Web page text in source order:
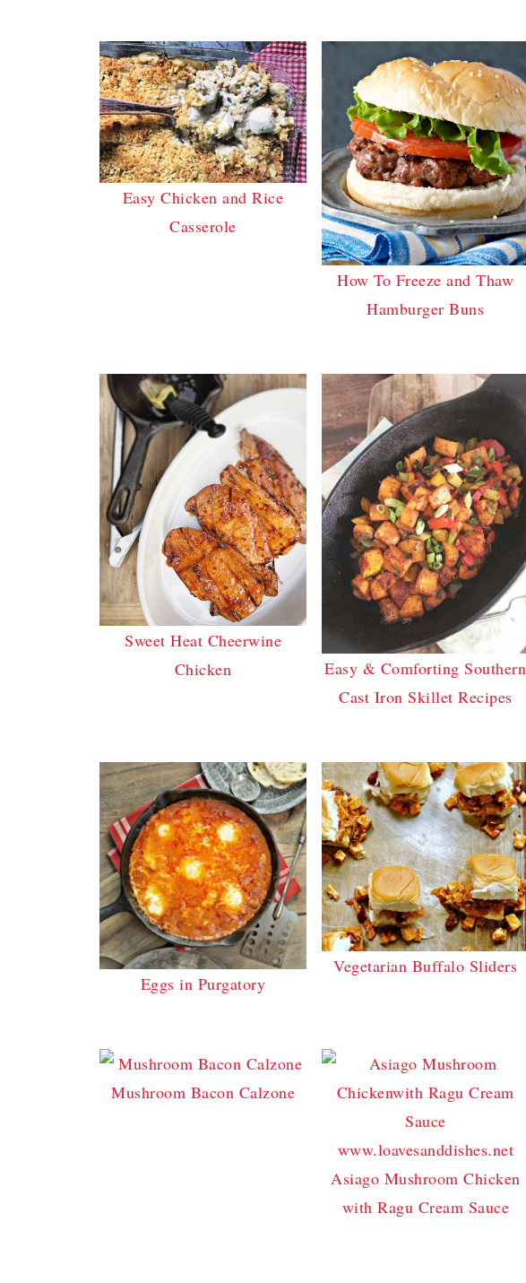
Easy Chicken and Rice
Casserole
How To Freeze and Thaw
Hamburger Buns
Sweet Heat Cheerwine
Chicken
Easy & Comforting Southern
Cast Iron Skillet Recipes
Eggs in Purgatory
Vegetarian Buffalo Sliders
Mushroom Bacon Calzone
Asiago Mushroom Chicken
with Ragu Cream Sauce